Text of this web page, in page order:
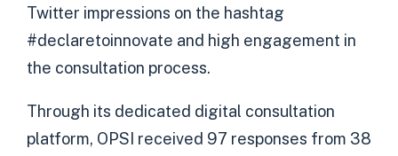
Twitter impressions on the hashtag
#declaretoinnovate and high engagement in
the consultation process.
Through its dedicated digital consultation
platform, OPSI received 97 responses from 38